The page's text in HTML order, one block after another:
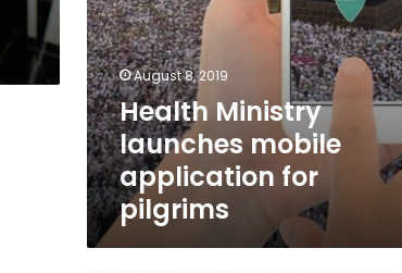
August 8, 2019
Health Ministry
launches mobile
application for
pilgrims